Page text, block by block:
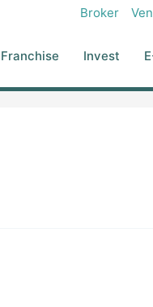
Broker
Franchise Invest